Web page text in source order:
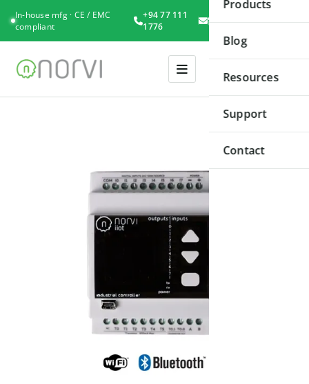
In-house mfg · CE / EMC
compliant
+94 77 111
1776
Consultation
Products
Blog
Resources
Support
Contact